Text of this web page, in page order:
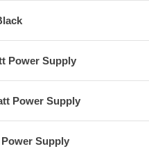
Power Supply
Power Supply
Power Supply